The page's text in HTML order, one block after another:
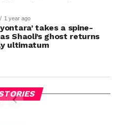
1 year ago
takes a spine-
Shaoli’s ghost returns
ultimatum